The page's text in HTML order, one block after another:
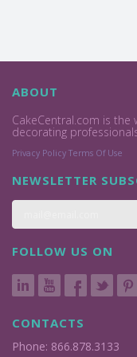
ABOUT
CakeCentral.com is
decorating
Privacy Policy Terms Of Use
NEWSLETTER
FOLLOW US ON
CONTACTS
Phone: 866.878.3133